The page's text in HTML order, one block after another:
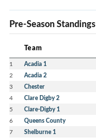
Pre-Season Standings
Team
1 Acadia 1
2 Acadia 2
3 Chester
4 Clare Digby 2
5 Clare-Digby 1
6 Queens County
7 Shelburne 1